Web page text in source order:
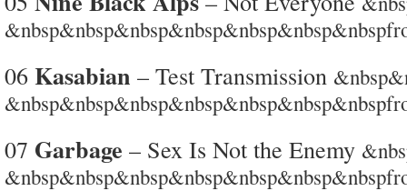
06 Kasabian – Test Transmission
07 Garbage – Sex Is Not the Enemy